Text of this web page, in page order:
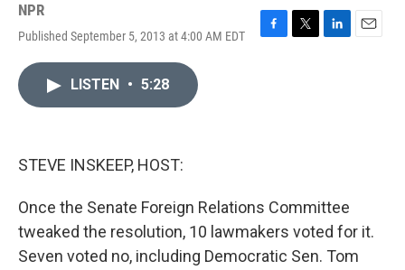
NPR
Published September 5, 2013 at 4:00 AM EDT
F
T
L
E
LISTEN • 5:28
STEVE INSKEEP, HOST:
Once the Senate Foreign Relations Committee
tweaked the resolution, 10 lawmakers voted for it.
Seven voted no, including Democratic Sen. Tom